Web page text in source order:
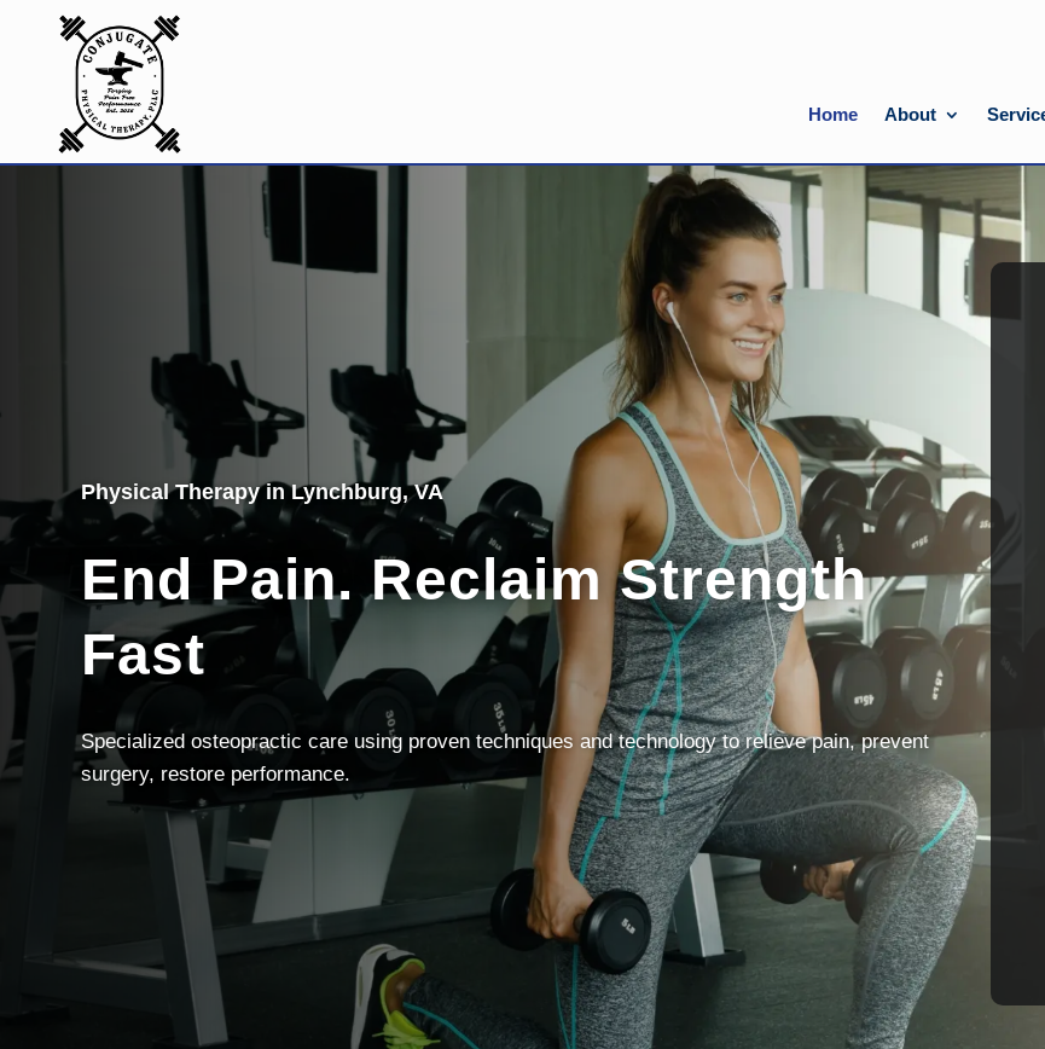
Home About
Physical Therapy in Lynchburg, VA
End Pain. Reclaim Strength
Fast
Specialized osteopractic care using proven techniques and technology to relieve pain, prevent
surgery, restore performance.